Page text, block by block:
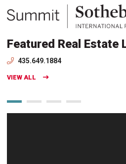
Featured Real Estate
435.649.1884
VIEW ALL